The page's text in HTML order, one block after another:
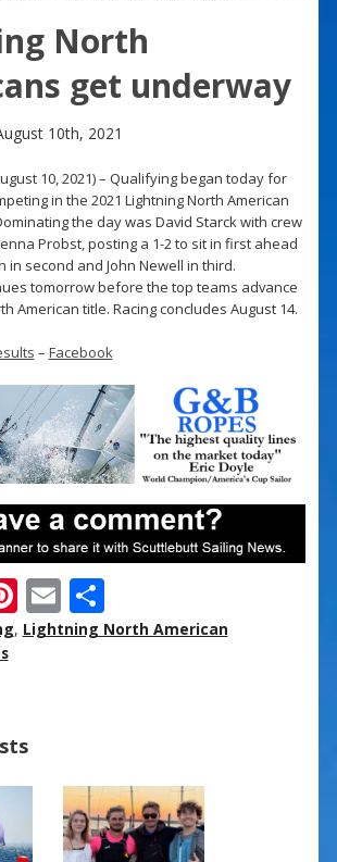
North
get underway
10th, 2021
10, 2021) – Qualifying began today for
in the 2021 Lightning North American
the day was David Starck with crew
Probst, posting a 1-2 to sit in first ahead
in second and John Newell in third.
tomorrow before the top teams advance
American title. Racing concludes August 14.
– Facebook
Pi
nt
st
E
m
S
h
, Lightning North American